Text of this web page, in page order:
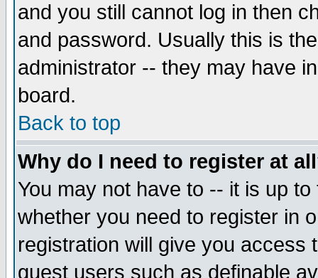
and you still cannot log in then
and password. Usually this is
administrator -- they may have
board.
Back to top
Why do I need to register at
You may not have to -- it is up
whether you need to register in
registration will give you access
guest users such as definable